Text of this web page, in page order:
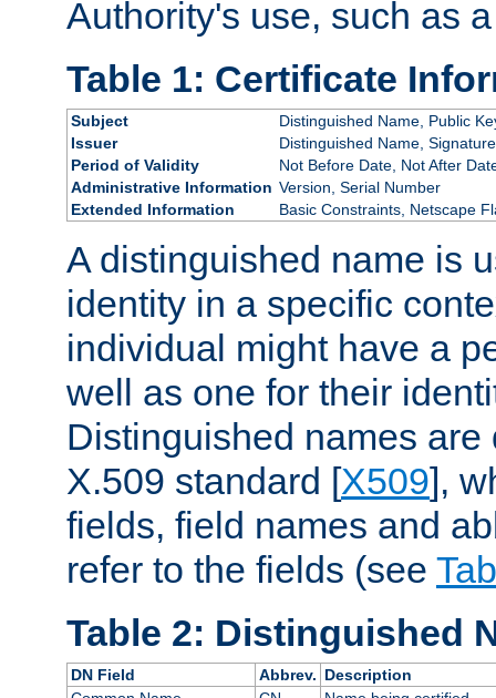
Authority's use, such as
Table 1: Certificate
Subject
Distinguished Name, Public
Issuer
Distinguished Name, Signature
Period of Validity
Not Before Date, Not After
Administrative Information Version, Serial Number
Extended Information
Basic Constraints, Netscape
A distinguished name is
identity in a specific
individual might have a
well as one for their
Distinguished names are
X.509 standard [X509],
fields, field names and
refer to the fields (see
Table 2: Distinguished
DN Field Abbrev. Description